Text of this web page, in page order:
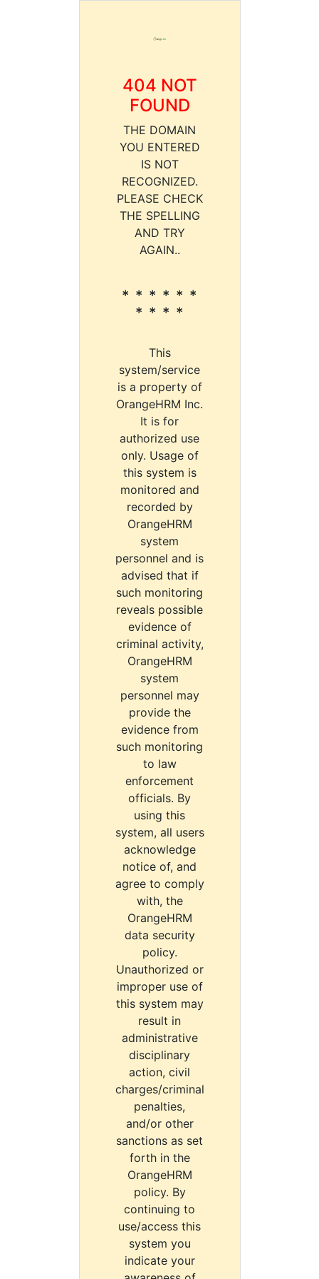
404 NOT
FOUND
THE DOMAIN
YOU ENTERED
IS NOT
RECOGNIZED.
PLEASE CHECK
THE SPELLING
AND TRY
AGAIN..
* * * * * *
* * * *
This
system/service
is a property of
OrangeHRM Inc.
It is for
authorized use
only. Usage of
this system is
monitored and
recorded by
OrangeHRM
system
personnel and is
advised that if
such monitoring
reveals possible
evidence of
criminal activity,
OrangeHRM
system
personnel may
provide the
evidence from
such monitoring
to law
enforcement
officials. By
using this
system, all users
acknowledge
notice of, and
agree to comply
with, the
OrangeHRM
data security
policy.
Unauthorized or
improper use of
this system may
result in
administrative
disciplinary
action, civil
charges/criminal
penalties,
and/or other
sanctions as set
forth in the
OrangeHRM
policy. By
continuing to
use/access this
system you
indicate your